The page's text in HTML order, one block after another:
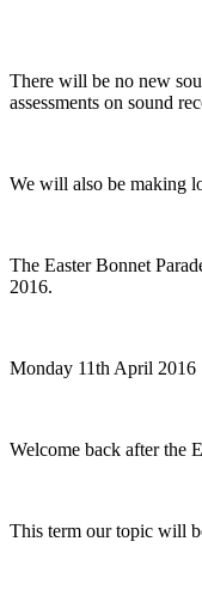
There will be no new
assessments on sound
We will also be making
The Easter Bonnet
2016.
Monday 11th April 2016
Welcome back after the
This term our topic will